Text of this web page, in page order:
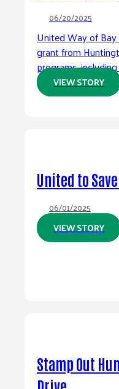
06/20/2025
United Way of
grant from
programs,
VIEW STORY
United to
06/01/2025
VIEW STORY
Stamp Out